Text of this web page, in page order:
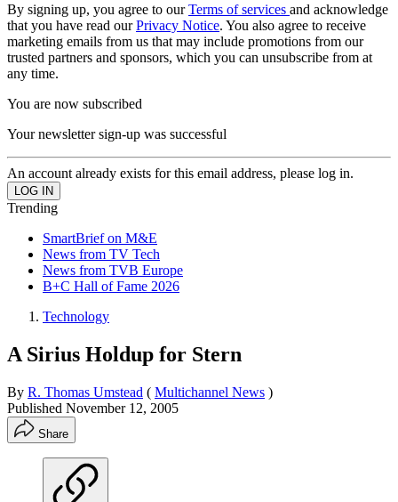
By signing up, you agree to ourTerms of services and acknowledge
that you have read ourPrivacy Notice. You also agree to receive
marketing emails from us that may include promotions from our
trusted partners and sponsors, which you can unsubscribe from at
any time.
You are now subscribed
Your newsletter sign-up was successful
An account already exists for this email address, please log in.
Trending
SmartBrief on M&E
News from TV Tech
News from TVB Europe
B+C Hall of Fame 2026
Technology
A Sirius Holdup for Stern
By R. Thomas Umstead ( Multichannel News )
Published November 12, 2005
Share